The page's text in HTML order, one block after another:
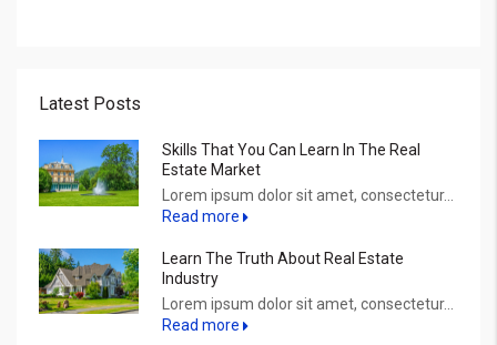
Latest Posts
Skills That You Can Learn In The Real
Estate Market
Lorem ipsum dolor sit amet, consectetur...
Read more
Learn The Truth About Real Estate
Industry
Lorem ipsum dolor sit amet, consectetur...
Read more